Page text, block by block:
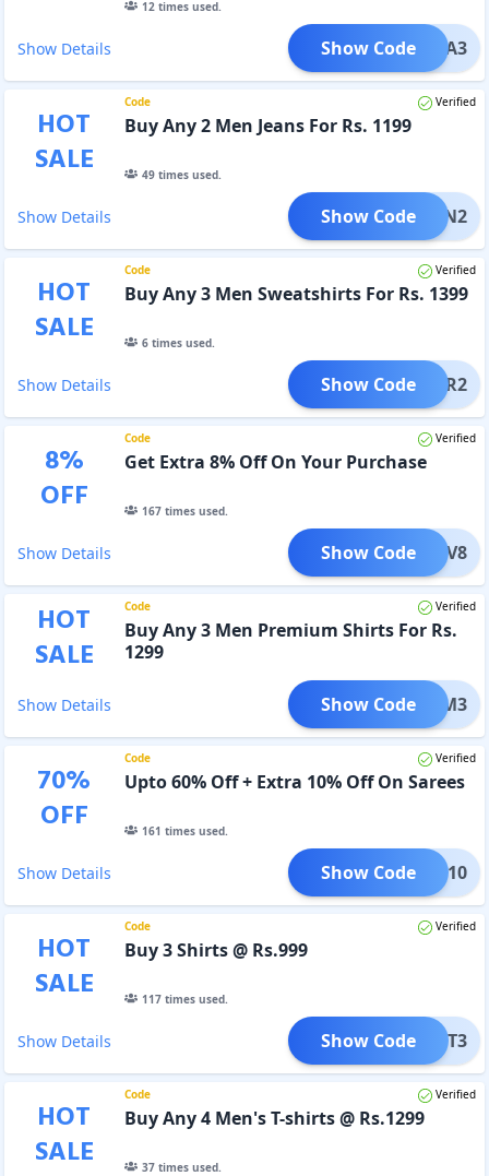
12times used.
Show Details KURTA3
Show Code
HOT
SALE
Code Verified
Buy Any 2 Men Jeans For Rs. 1199
49times used.
Show Details MJEAN2
Show Code
HOT
SALE
Code Verified
Buy Any 3 Men Sweatshirts For Rs. 1399
6times used.
Show Details MSWTR2
Show Code
8%
OFF
Code Verified
Get Extra 8% Off On Your Purchase
167times used.
Show Details NOV8
Show Code
HOT
SALE
Code Verified
Buy Any 3 Men Premium Shirts For Rs.
1299
Show Details PRM3
Show Code
70%
OFF
Code Verified
Upto 60% Off + Extra 10% Off On Sarees
161 times used.
Show Details AREE10
Show Code
HOT
SALE
Code Verified
Buy 3 Shirts @ Rs.999
117times used.
Show Details SHIRT3
Show Code
HOT
SALE
Code Verified
Buy Any 4 Men's T-shirts @ Rs.1299
37times used.